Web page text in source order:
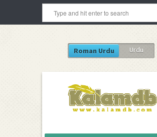
Roman Urdu Urdu